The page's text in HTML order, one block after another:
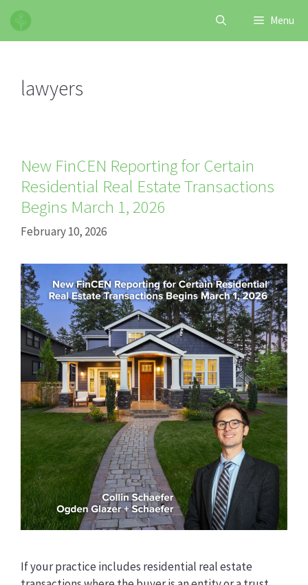
Skip
content
Menu
lawyers
New FinCEN Reporting for Certain
Residential Real Estate Transactions
Begins March 1, 2026
February 10, 2026
If your practice includes residential real estate